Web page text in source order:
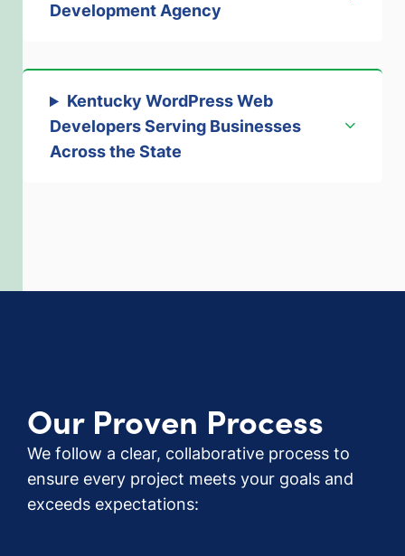
Development Agency
Kentucky WordPress Web
Developers Serving Businesses
Across the State
Our Proven Process
We follow a clear, collaborative process to
ensure every project meets your goals and
exceeds expectations: